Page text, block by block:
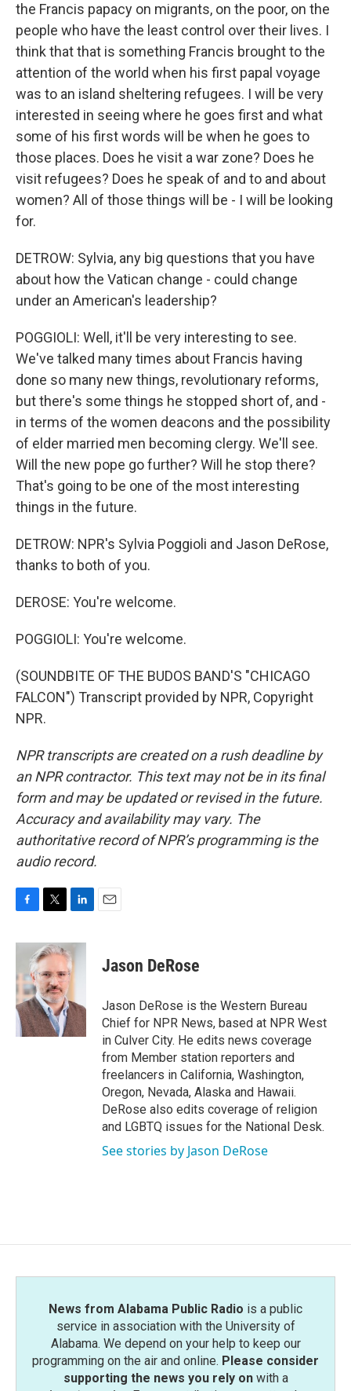
the Francis papacy on migrants, on the poor, on the
people who have the least control over their lives. I
think that that is something Francis brought to the
attention of the world when his first papal voyage
was to an island sheltering refugees. I will be very
interested in seeing where he goes first and what
some of his first words will be when he goes to
those places. Does he visit a war zone? Does he
visit refugees? Does he speak of and to and about
women? All of those things will be - I will be looking
for.
DETROW: Sylvia, any big questions that you have
about how the Vatican change - could change
under an American's leadership?
POGGIOLI: Well, it'll be very interesting to see.
We've talked many times about Francis having
done so many new things, revolutionary reforms,
but there's some things he stopped short of, and -
in terms of the women deacons and the possibility
of elder married men becoming clergy. We'll see.
Will the new pope go further? Will he stop there?
That's going to be one of the most interesting
things in the future.
DETROW: NPR's Sylvia Poggioli and Jason DeRose,
thanks to both of you.
DEROSE: You're welcome.
POGGIOLI: You're welcome.
(SOUNDBITE OF THE BUDOS BAND'S "CHICAGO
FALCON") Transcript provided by NPR, Copyright
NPR.
NPR transcripts are created on a rush deadline by
an NPR contractor. This text may not be in its final
form and may be updated or revised in the future.
Accuracy and availability may vary. The
authoritative record of NPR’s programming is the
audio record.
c
b
o
o
k
i
t
t
e
r
n
k
e
I
n
Jason DeRose
Jason DeRose is the Western Bureau
Chief for NPR News, based at NPR West
in Culver City. He edits news coverage
from Member station reporters and
freelancers in California, Washington,
Oregon, Nevada, Alaska and Hawaii.
DeRose also edits coverage of religion
and LGBTQ issues for the National Desk.
See stories by Jason DeRose
News from Alabama Public Radio is a public
service in association with the University of
Alabama. We depend on your help to keep our
programming on the air and online. Please consider
supporting the news you rely onwith a